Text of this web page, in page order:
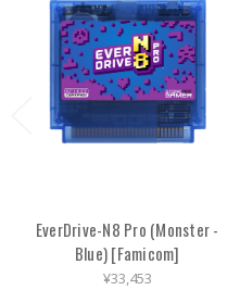
EverDrive-N8 Pro (Monster -
Blue) [Famicom]
¥33,453